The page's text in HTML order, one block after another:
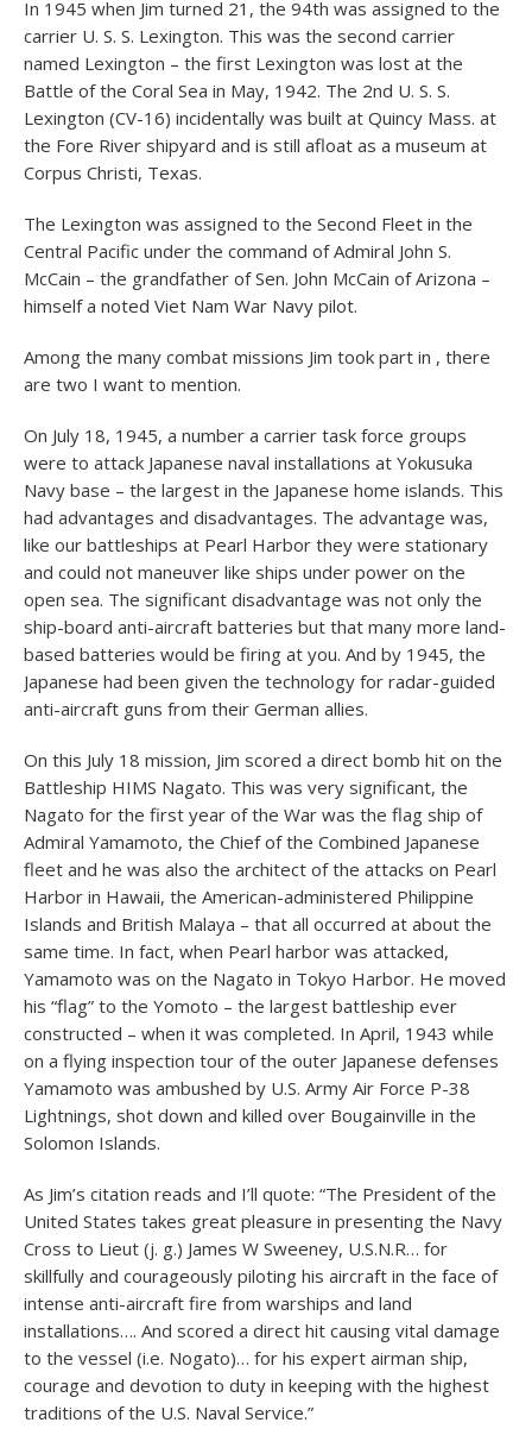
In 1945 when Jim turned 21, the 94th was assigned to the
carrier U. S. S. Lexington. This was the second carrier
named Lexington – the first Lexington was lost at the
Battle of the Coral Sea in May, 1942. The 2nd U. S. S.
Lexington (CV-16) incidentally was built at Quincy Mass. at
the Fore River shipyard and is still afloat as a museum at
Corpus Christi, Texas.
The Lexington was assigned to the Second Fleet in the
Central Pacific under the command of Admiral John S.
McCain – the grandfather of Sen. John McCain of Arizona –
himself a noted Viet Nam War Navy pilot.
Among the many combat missions Jim took part in , there
are two I want to mention.
On July 18, 1945, a number a carrier task force groups
were to attack Japanese naval installations at Yokusuka
Navy base – the largest in the Japanese home islands. This
had advantages and disadvantages. The advantage was,
like our battleships at Pearl Harbor they were stationary
and could not maneuver like ships under power on the
open sea. The significant disadvantage was not only the
ship-board anti-aircraft batteries but that many more land-
based batteries would be firing at you. And by 1945, the
Japanese had been given the technology for radar-guided
anti-aircraft guns from their German allies.
On this July 18 mission, Jim scored a direct bomb hit on the
Battleship HIMS Nagato. This was very significant, the
Nagato for the first year of the War was the flag ship of
Admiral Yamamoto, the Chief of the Combined Japanese
fleet and he was also the architect of the attacks on Pearl
Harbor in Hawaii, the American-administered Philippine
Islands and British Malaya – that all occurred at about the
same time. In fact, when Pearl harbor was attacked,
Yamamoto was on the Nagato in Tokyo Harbor. He moved
his “flag” to the Yomoto – the largest battleship ever
constructed – when it was completed. In April, 1943 while
on a flying inspection tour of the outer Japanese defenses
Yamamoto was ambushed by U.S. Army Air Force P-38
Lightnings, shot down and killed over Bougainville in the
Solomon Islands.
As Jim’s citation reads and I’ll quote: “The President of the
United States takes great pleasure in presenting the Navy
Cross to Lieut (j. g.) James W Sweeney, U.S.N.R… for
skillfully and courageously piloting his aircraft in the face of
intense anti-aircraft fire from warships and land
installations…. And scored a direct hit causing vital damage
to the vessel (i.e. Nogato)… for his expert airman ship,
courage and devotion to duty in keeping with the highest
traditions of the U.S. Naval Service.”